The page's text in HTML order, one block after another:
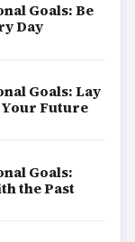
Goals: Be
Day
Goals: Lay
Your Future
Goals:
the Past